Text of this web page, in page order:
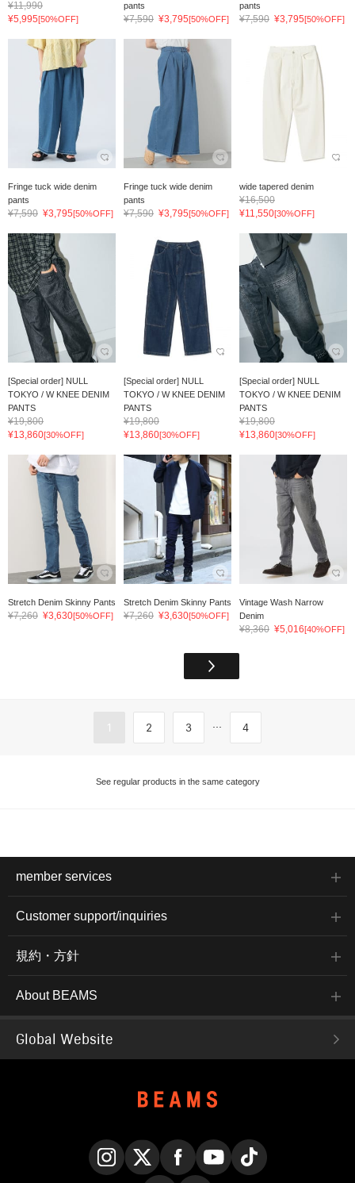
¥11,990
¥5,995[50%OFF]
pants
¥7,590 ¥3,795[50%OFF]
pants
¥7,590 ¥3,795[50%OFF]
Fringe tuck wide denim
pants
¥7,590 ¥3,795[50%OFF]
Fringe tuck wide denim
pants
¥7,590 ¥3,795[50%OFF]
wide tapered denim
¥16,500
¥11,550[30%OFF]
[Special order] NULL
TOKYO / W KNEE DENIM
PANTS
¥19,800
¥13,860[30%OFF]
[Special order] NULL
TOKYO / W KNEE DENIM
PANTS
¥19,800
¥13,860[30%OFF]
[Special order] NULL
TOKYO / W KNEE DENIM
PANTS
¥19,800
¥13,860[30%OFF]
Stretch Denim Skinny Pants
¥7,260 ¥3,630[50%OFF]
Stretch Denim Skinny Pants
¥7,260 ¥3,630[50%OFF]
Vintage Wash Narrow
Denim
¥8,360 ¥5,016[40%OFF]
1 2 3 ... 4
See regular products in the same category
member services
Customer support/inquiries
規約・方針
About BEAMS
Global Website